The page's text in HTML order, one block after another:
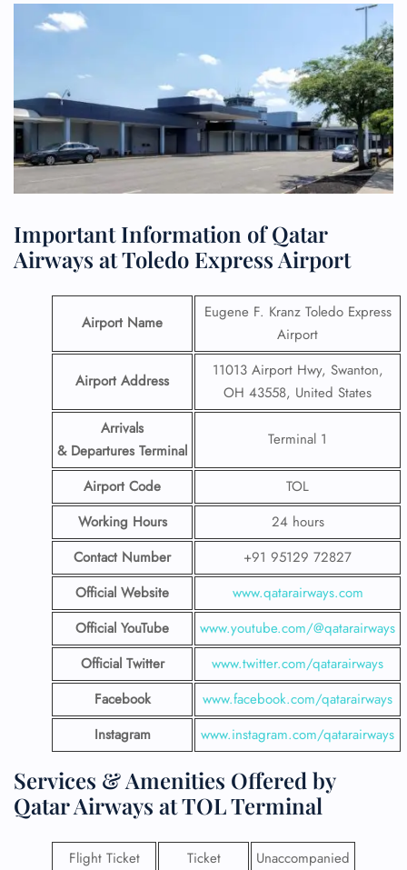
Important Information of Qatar
Airways at Toledo Express Airport
Airport Name
Eugene F. Kranz Toledo Express
Airport
Airport Address
11013 Airport Hwy, Swanton,
OH 43558, United States
Arrivals
& Departures Terminal
Terminal 1
Airport Code
TOL
Working Hours
24 hours
Contact Number
+91 95129 72827
Official Website
www.qatarairways.com
Official YouTube
www.youtube.com/@qatarairways
Official Twitter
www.twitter.com/qatarairways
Facebook
www.facebook.com/qatarairways
Instagram
www.instagram.com/qatarairways
Services & Amenities Offered by
Qatar Airways at TOL Terminal
Flight Ticket
Ticket
Unaccompanied